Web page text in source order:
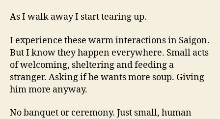
As I walk away I start tearing up.
I experience these warm interactions in Saigon.
But I know they happen everywhere. Small acts
of welcoming, sheltering and feeding a
stranger. Asking if he wants more soup. Giving
him more anyway.
No banquet or ceremony. Just small, human